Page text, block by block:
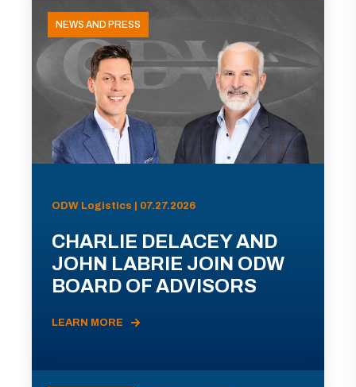
NEWS AND PRESS
ODW Logistics | 07.27.2026
CHARLIE DELACEY AND
JOHN LABRIE JOIN ODW
BOARD OF ADVISORS
LEARN MORE